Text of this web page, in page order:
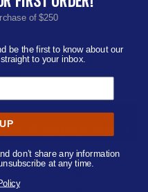
Aa
of $250
be the first to know about our
to your inbox.
don’t share any information
at any time.